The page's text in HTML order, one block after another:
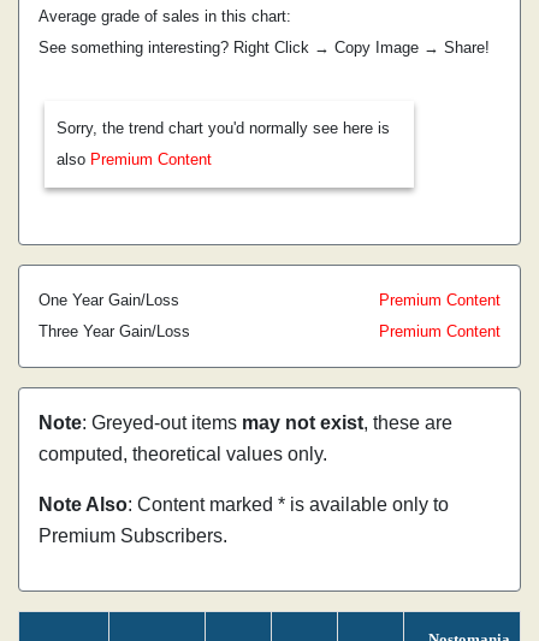
Average grade of sales in this chart:
See something interesting? Right Click → Copy Image → Share!
Sorry, the trend chart you'd normally see here is
also Premium Content
One Year Gain/Loss
Premium Content
Three Year Gain/Loss
Premium Content
Note: Greyed-out items may not exist, these are
computed, theoretical values only.
Note Also: Content marked * is available only to
Premium Subscribers.